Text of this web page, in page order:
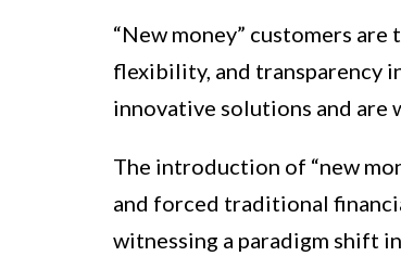
“New money” customers
flexibility, and transparency
innovative solutions and are
The introduction of “new
and forced traditional
witnessing a paradigm shift